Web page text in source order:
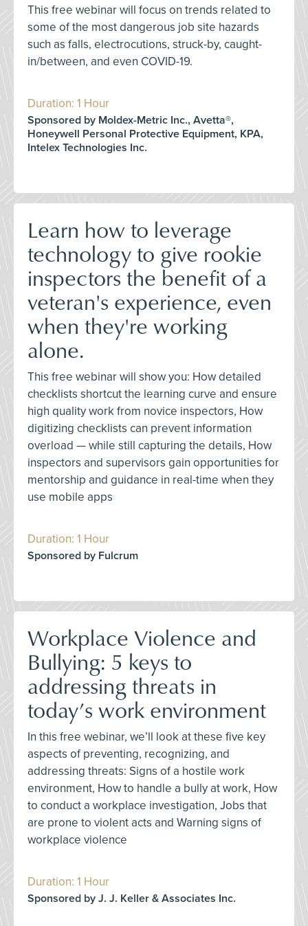
This free webinar will focus on trends related to
some of the most dangerous job site hazards
such as falls, electrocutions, struck-by, caught-
in/between, and even COVID-19.
Duration: 1 Hour
Sponsored by Moldex-Metric Inc., Avetta®,
Honeywell Personal Protective Equipment, KPA,
Intelex Technologies Inc.
Learn how to leverage
technology to give rookie
inspectors the benefit of a
veteran's experience, even
when they're working
alone.
This free webinar will show you: How detailed
checklists shortcut the learning curve and ensure
high quality work from novice inspectors, How
digitizing checklists can prevent information
overload — while still capturing the details, How
inspectors and supervisors gain opportunities for
mentorship and guidance in real-time when they
use mobile apps
Duration: 1 Hour
Sponsored by Fulcrum
Workplace Violence and
Bullying: 5 keys to
addressing threats in
today’s work environment
In this free webinar, we’ll look at these five key
aspects of preventing, recognizing, and
addressing threats: Signs of a hostile work
environment, How to handle a bully at work, How
to conduct a workplace investigation, Jobs that
are prone to violent acts and Warning signs of
workplace violence
Duration: 1 Hour
Sponsored by J. J. Keller & Associates Inc.